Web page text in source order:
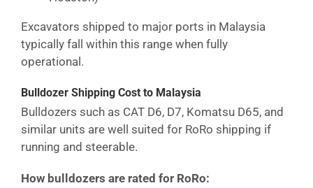
Excavators shipped to major ports in Malaysia
typically fall within this range when fully
operational.
Bulldozer Shipping Cost to Malaysia
Bulldozers such as CAT D6, D7, Komatsu D65, and
similar units are well suited for RoRo shipping if
running and steerable.
How bulldozers are rated for RoRo: